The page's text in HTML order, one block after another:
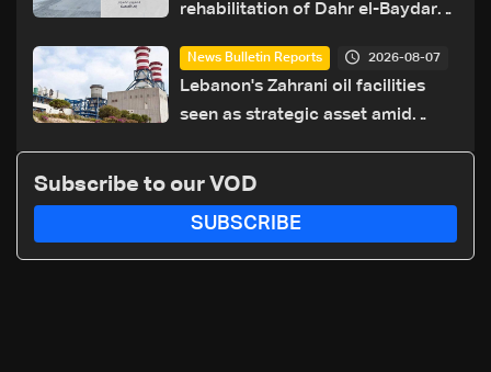
rehabilitation of Dahr el-Baydar
hazards
News Bulletin Reports 2026-08-07
Lebanon's Zahrani oil facilities
seen as strategic asset amid
routes
Subscribe to our VOD
SUBSCRIBE